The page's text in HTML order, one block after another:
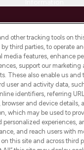
AND SALONS
other tracking tools on
third parties, to operate
media features, enhance
support our marketing
These also enable us and
user and activity data,
identifiers, referring
and device details,
which may be used to
experiences,
and reach users with
this site and across third